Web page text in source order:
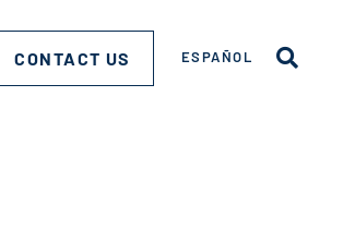
CONTACT US ESPAÑOL